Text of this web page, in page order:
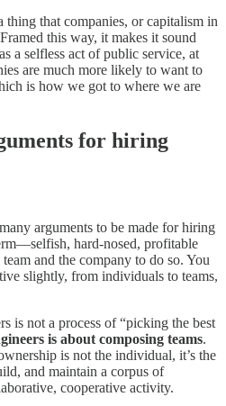
that companies, or capitalism in
this way, it makes it sound
a selfless act of public service, at
are much more likely to want to
is how we got to where we are
for hiring
arguments to be made for hiring
hard-nosed, profitable
and the company to do so. You
slightly, from individuals to teams,
is not a process of “picking the best
is about composing teams.
is not the individual, it’s the
and maintain a corpus of
cooperative activity.